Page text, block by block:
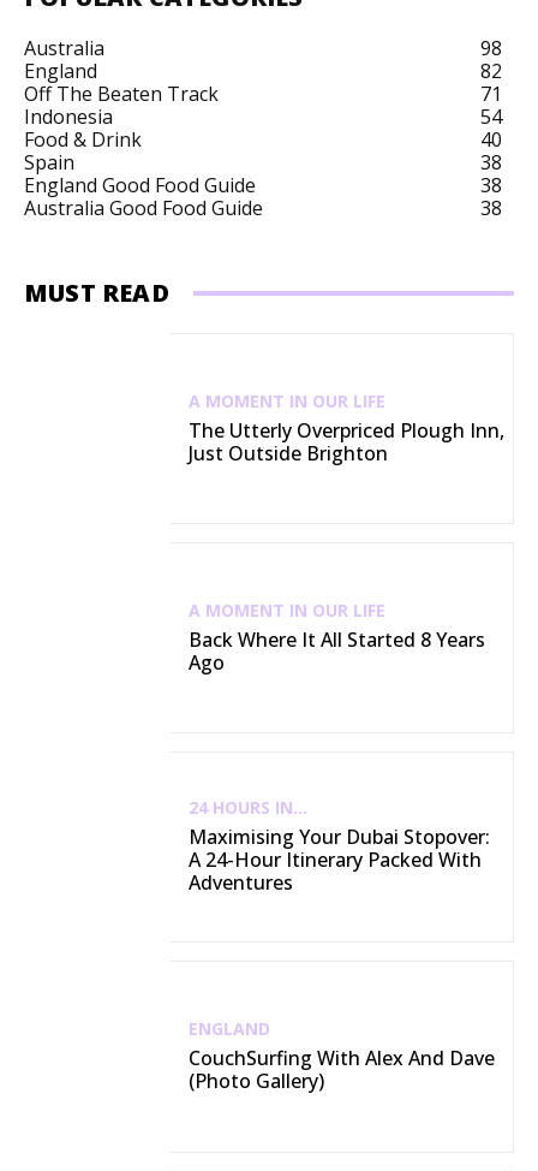
Australia
98
England
82
Off The Beaten Track
71
Indonesia
54
Food & Drink
40
Spain
38
England Good Food Guide
38
Australia Good Food Guide
38
MUST READ
A MOMENT IN OUR LIFE
The Utterly Overpriced Plough Inn,
Just Outside Brighton
A MOMENT IN OUR LIFE
Back Where It All Started 8 Years
Ago
24 HOURS IN...
Maximising Your Dubai Stopover:
A 24-Hour Itinerary Packed With
Adventures
ENGLAND
CouchSurfing With Alex And Dave
(Photo Gallery)